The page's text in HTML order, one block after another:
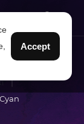
Accept